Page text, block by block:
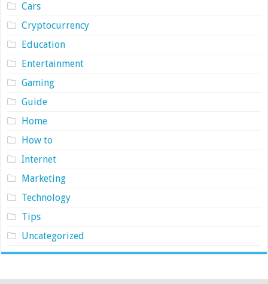
Cars
Cryptocurrency
Education
Entertainment
Gaming
Guide
Home
How to
Internet
Marketing
Technology
Tips
Uncategorized